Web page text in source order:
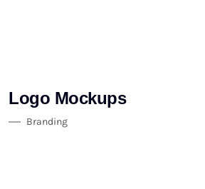
Logo Mockups
Branding